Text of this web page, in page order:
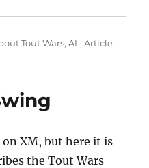
Tout Wars,AL ,Article
XM, but here it is
the Tout Wars